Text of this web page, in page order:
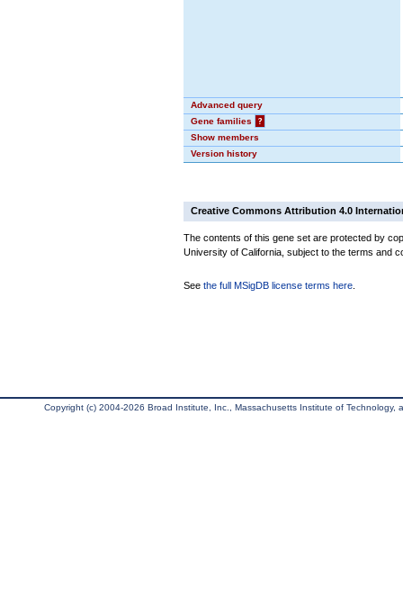
Advanced query
Gene families
?
Show members
Version history
Creative Commons Attribution 4.0
The contents of this gene set are protected by
University of California, subject to the terms and
See the full MSigDB license terms here
Copyright (c) 2004-2026 Broad Institute, Inc., Massachusetts Institute of Technology,